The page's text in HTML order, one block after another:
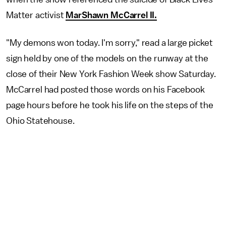
Matter activist MarShawn McCarrel II.
"My demons won today. I'm sorry," read a large picket
sign held by one of the models on the runway at the
close of their New York Fashion Week show Saturday.
McCarrel had posted those words on his Facebook
page hours before he took his life on the steps of the
Ohio Statehouse.